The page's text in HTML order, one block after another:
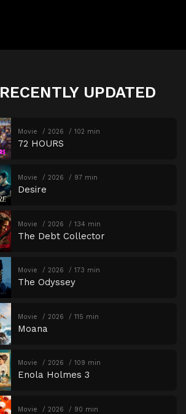
RECENTLY UPDATED
Movie 2026 102 min
72 HOURS
Movie 2026 97 min
Desire
Movie 2026 134 min
The Debt Collector
Movie 2026 173 min
The Odyssey
Movie 2026 115 min
Moana
Movie 2026 109 min
Enola Holmes 3
Movie 2026 90 min